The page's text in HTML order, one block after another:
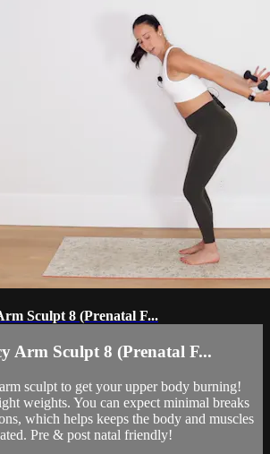
Sculpt 8 (Prenatal F...
Arm Sculpt 8 (Prenatal F...
sculpt to get your upper body burning!
weights. You can expect minimal breaks
which helps keeps the body and muscles
Pre & post natal friendly!